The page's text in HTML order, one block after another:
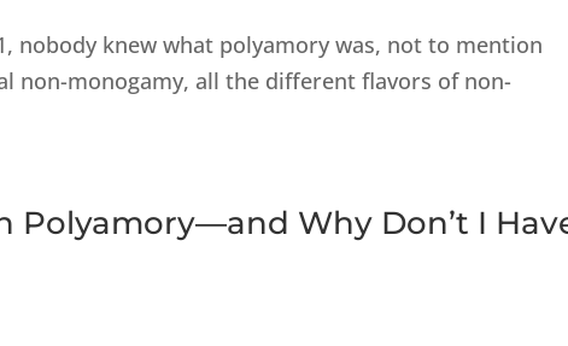
nobody knew what polyamory was, not to mention
non-monogamy, all the different flavors of non-
Polyamory—and Why Don’t I